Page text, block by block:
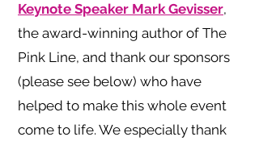
Keynote Speaker Mark Gevisser,
the award-winning author of The
Pink Line, and thank our sponsors
(please see below) who have
helped to make this whole event
come to life. We especially thank